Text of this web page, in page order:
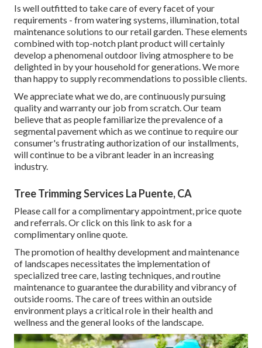
Is well outfitted to take care of every facet of your
requirements - from watering systems, illumination, total
maintenance solutions to our retail garden. These elements
combined with top-notch plant product will certainly
develop a phenomenal outdoor living atmosphere to be
delighted in by your household for generations. We more
than happy to supply recommendations to possible clients.
We appreciate what we do, are continuously pursuing
quality and warranty our job from scratch. Our team
believe that as people familiarize the prevalence of a
segmental pavement which as we continue to require our
consumer's frustrating authorization of our installments,
will continue to be a vibrant leader in an increasing
industry.
Tree Trimming Services La Puente, CA
Please call for a complimentary appointment, price quote
and referrals. Orclick on this link to ask for a
complimentary online quote.
The promotion of healthy development and maintenance
of landscapes necessitates the implementation of
specialized tree care, lasting techniques, and routine
maintenance to guarantee the durability and vibrancy of
outside rooms. The care of trees within an outside
environment plays a critical role in theirhealth and
wellness and the general looks of the landscape.